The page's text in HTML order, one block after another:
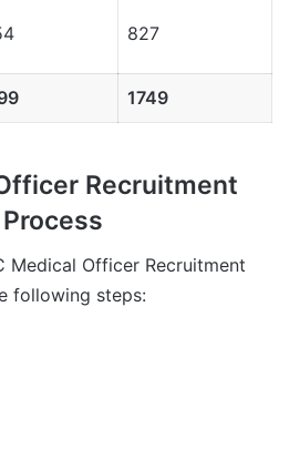
827
1749
Recruitment
Medical Officer Recruitment
following steps: